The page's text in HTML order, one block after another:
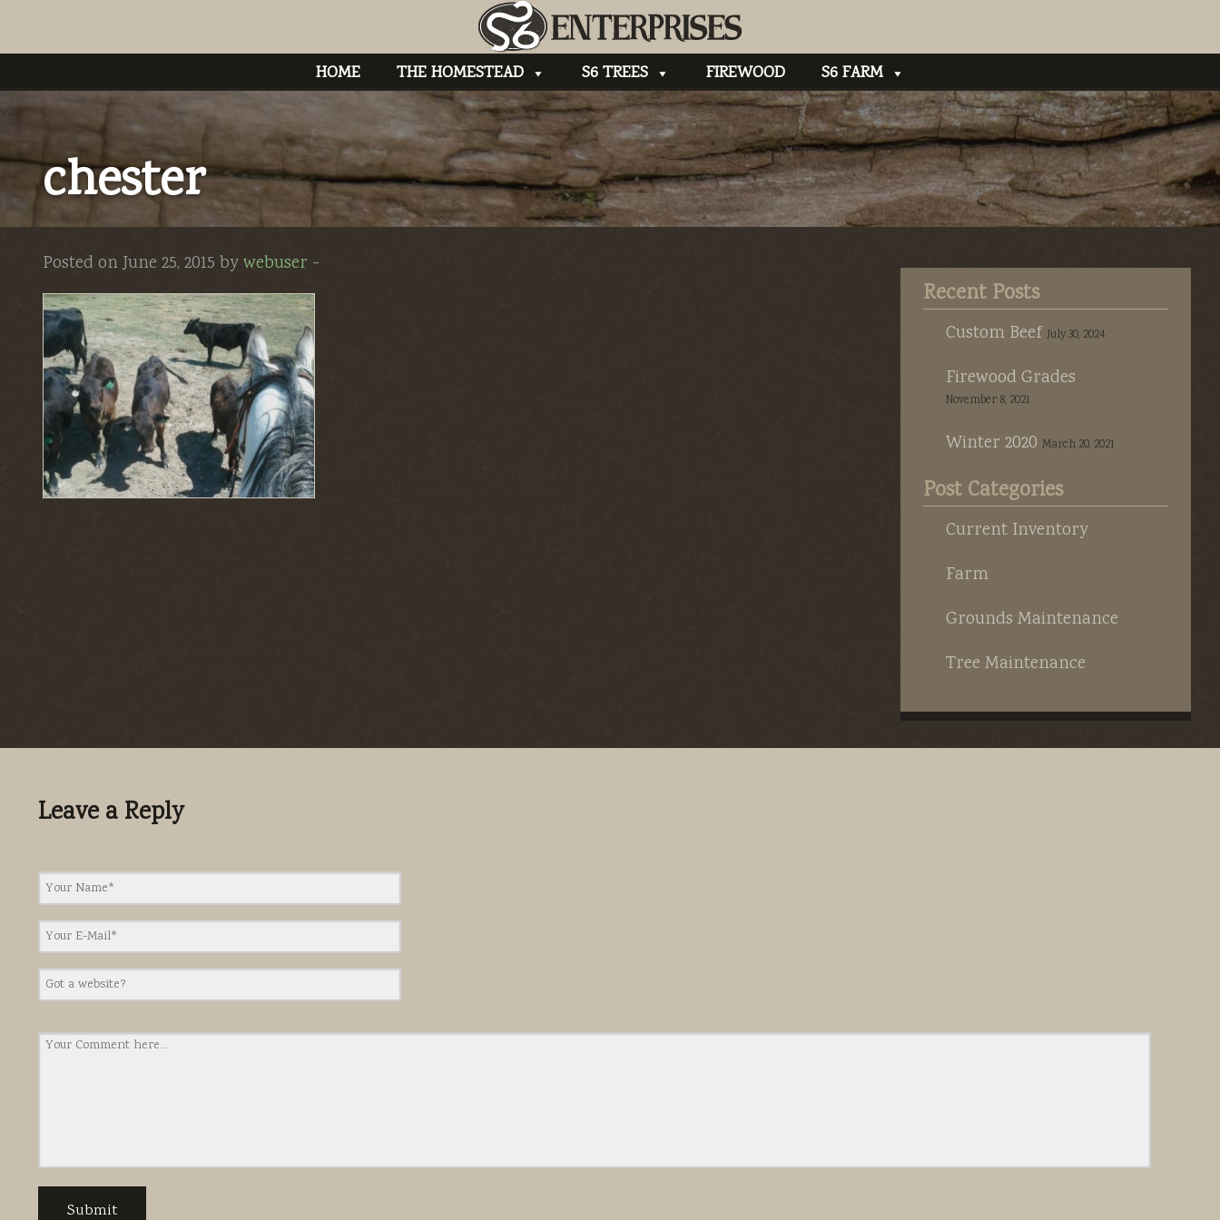
HOME THE HOMESTEAD S6 TREES FIREWOOD S6 FARM
chester
Posted on June 25, 2015 bywebuser -
Recent Posts
Custom Beef July 30, 2024
Firewood Grades
November 8, 2021
Winter 2020 March 20, 2021
Post Categories
Current Inventory
Farm
Grounds Maintenance
Tree Maintenance
Leave a Reply